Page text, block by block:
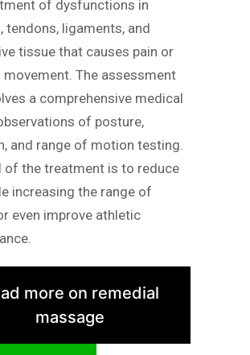
of dysfunctions in
tendons, ligaments, and
tissue that causes pain or
The assessment
a comprehensive medical
of posture,
and range of motion testing.
of the treatment is to reduce
increasing the range of
even improve athletic
more on remedial
massage